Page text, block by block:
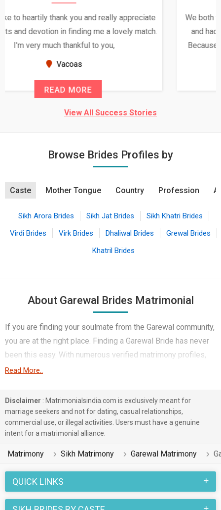
We both were in India during December and January,
and had an opportunity to meet both the families.
Because of your help and support, this relationship
READ MORE
View All Success Stories
Browse Brides Profiles by
Caste Mother Tongue Country Profession
Sikh Arora Brides Sikh Jat Brides
Sikh Khatri Brides
Virdi Brides
Virk Brides Dhaliwal Brides
Grewal Brides
Khatril Brides
About Garewal Brides Matrimonial
If you are finding your soulmate from the Garewal community,
you are at the right place. Finding a Garewal Bride has never
been this easy. With numerous verified matrimony profiles,
you will be able to interact with potential prospects. Garewal
profiles for you to find them.
You have landed on the right matrimonial site for Garewal
Girls who are seeking marriage. We understand when you are
the suitable profiles of Girls who are also looking for
marriage and you can match and connect with them. Many
Garewal Brides with decent families and professional
backgrounds will make your search easier. All you need to do
Read More..
Disclaimer : Matrimonialsindia.com is exclusively meant for
marriage seekers and not for dating, casual relationships,
commercial use, or illegal activities. Users must have a genuine
intent for a matrimonial alliance.
Matrimony Sikh Matrimony Garewal Matrimony
QUICK LINKS